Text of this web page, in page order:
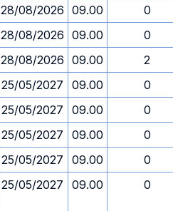
28/08/2026 09.00
0
28/08/2026 09.00
0
28/08/2026 09.00
2
25/05/2027 09.00
0
25/05/2027 09.00
0
25/05/2027 09.00
0
25/05/2027 09.00
0
25/05/2027 09.00 0